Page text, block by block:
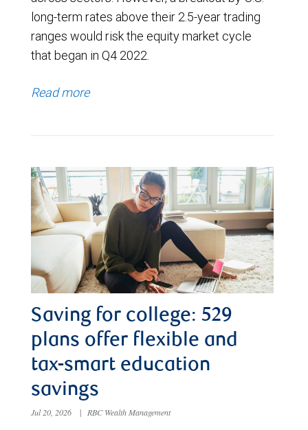
long-term rates above their 2.5-year trading
ranges would risk the equity market cycle
that began in Q4 2022.
Read more
Saving for college: 529
plans offer flexible and
tax-smart education
savings
Jul 20, 2026 | RBC Wealth Management